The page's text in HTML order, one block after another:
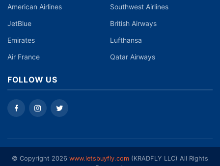
American Airlines
Southwest Airlines
JetBlue
British Airways
Emirates
Lufthansa
Air France
Qatar Airways
FOLLOW US
©️ Copyright 2026 www.letsbuyfly.com (KRADFLY LLC) All Rights